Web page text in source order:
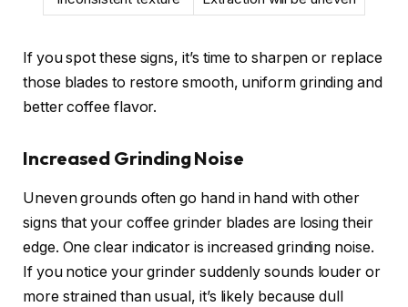
If you spot these signs, it’s time to sharpen or replace
those blades to restore smooth, uniform grinding and
better coffee flavor.
Increased Grinding Noise
Uneven grounds often go hand in hand with other
signs that your coffee grinder blades are losing their
edge. One clear indicator is increased grinding noise.
If you notice your grinder suddenly sounds louder or
more strained than usual, it’s likely because dull